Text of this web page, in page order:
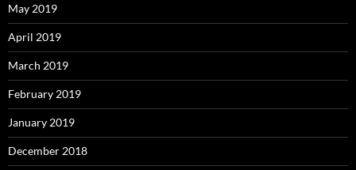
May 2019
April 2019
March 2019
February 2019
January 2019
December 2018